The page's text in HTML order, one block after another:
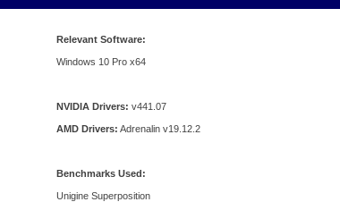
Relevant Software:
Windows 10 Pro x64
NVIDIA Drivers: v441.07
AMD Drivers: Adrenalin v19.12.2
Benchmarks Used:
Unigine Superposition